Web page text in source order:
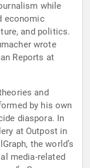
while
economic
and politics.
wrote
Reports at
and
by his own
diaspora. In
at Outpost in
the world’s
media-related